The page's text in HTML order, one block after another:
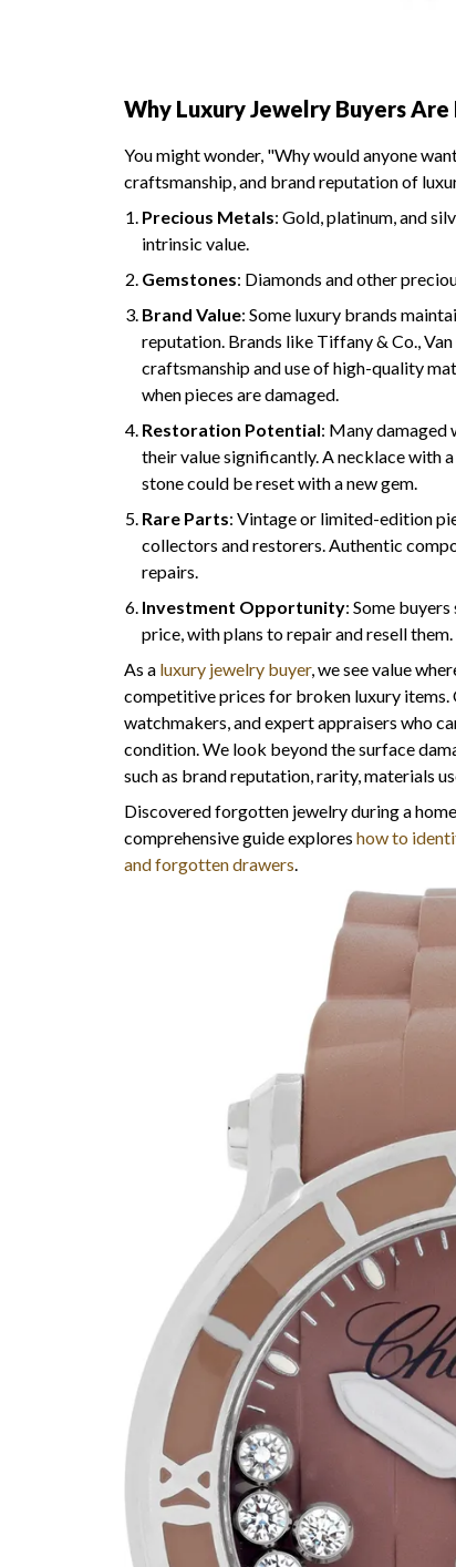
Why Luxury Jewelry Buyers
You might wonder, "Why would anyone
craftsmanship, and brand reputation of
Precious Metals: Gold, platinum, and
intrinsic value.
Gemstones: Diamonds and other
Brand Value: Some luxury brands
reputation. Brands like Tiffany & Co.,
craftsmanship and use of high-quality
when pieces are damaged.
Restoration Potential: Many damaged
their value significantly. A necklace with
stone could be reset with a new gem.
Rare Parts: Vintage or limited-edition
collectors and restorers. Authentic
repairs.
Investment Opportunity: Some
price, with plans to repair and resell them.
As a luxury jewelry buyer, we see value
competitive prices for broken luxury
watchmakers, and expert appraisers who
condition. We look beyond the surface
such as brand reputation, rarity, materials
Discovered forgotten jewelry during a
comprehensive guide explores how to
and forgotten drawers.